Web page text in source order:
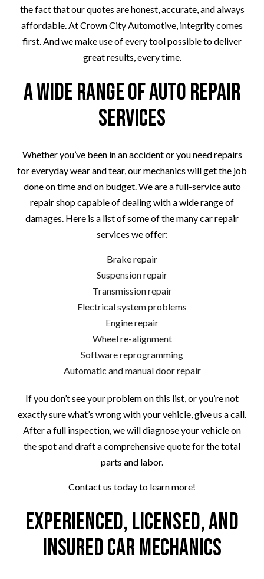
the fact that our quotes are honest, accurate, and always
affordable. At Crown City Automotive, integrity comes
first. And we make use of every tool possible to deliver
great results, every time.
A Wide Range of Auto Repair
Services
Whether you’ve been in an accident or you need repairs
for everyday wear and tear, our mechanics will get the job
done on time and on budget. We are a full-service auto
repair shop capable of dealing with a wide range of
damages. Here is a list of some of the many car repair
services we offer:
Brake repair
Suspension repair
Transmission repair
Electrical system problems
Engine repair
Wheel re-alignment
Software reprogramming
Automatic and manual door repair
If you don’t see your problem on this list, or you’re not
exactly sure what’s wrong with your vehicle, give us a call.
After a full inspection, we will diagnose your vehicle on
the spot and draft a comprehensive quote for the total
parts and labor.
Contact us today to learn more!
Experienced, Licensed, and
Insured Car Mechanics